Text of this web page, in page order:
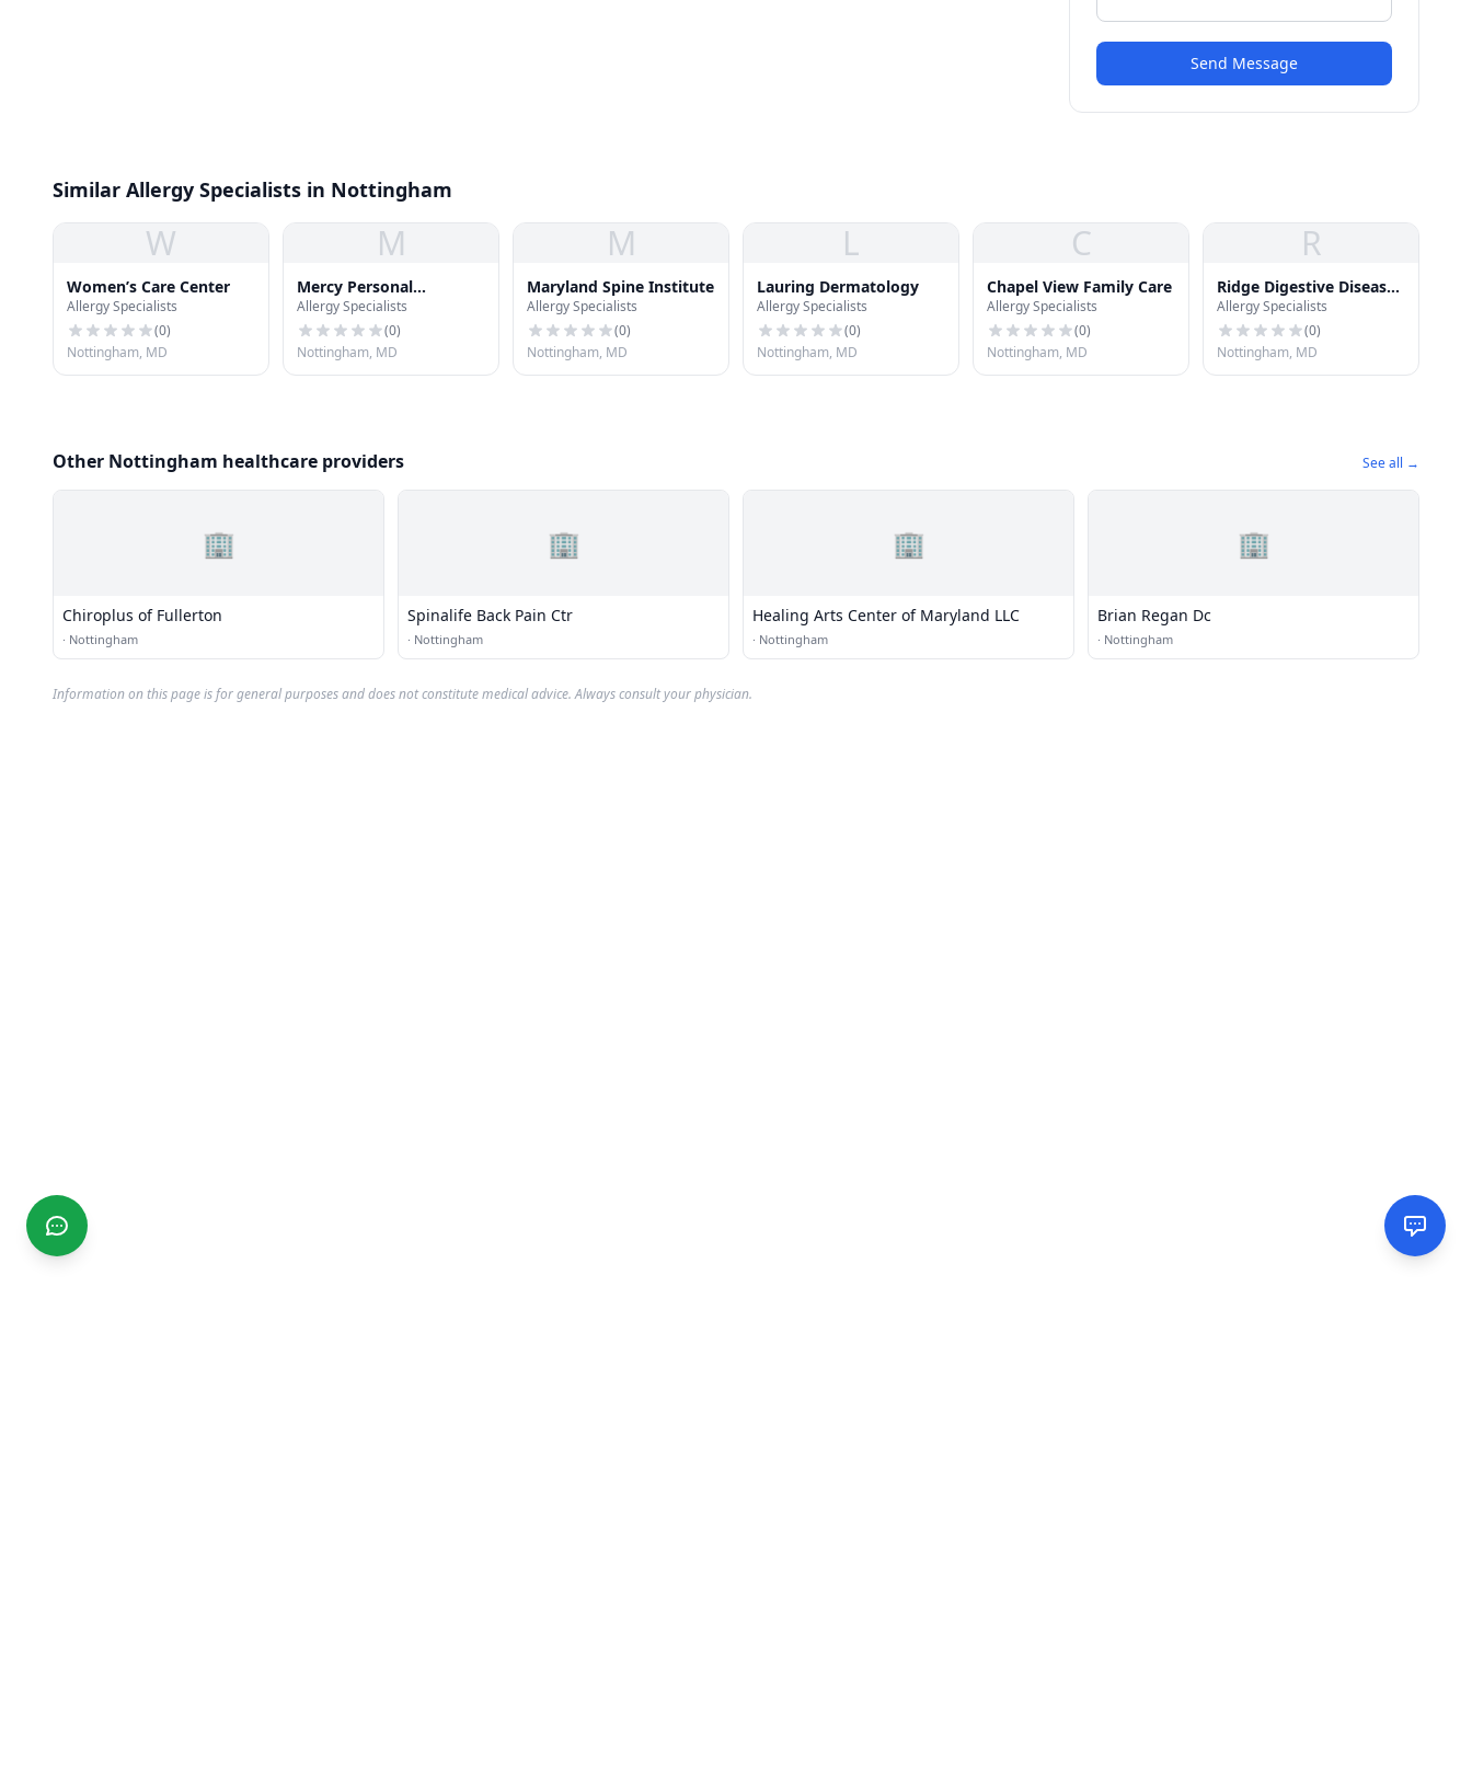
Send Message
Similar Allergy Specialists in Nottingham
W
Women’s Care Center
Allergy Specialists
(0)
Nottingham, MD
M
Mercy Personal
Physicians of Overlea
Allergy Specialists
(0)
Nottingham, MD
M
Maryland Spine Institute
Allergy Specialists
(0)
Nottingham, MD
L
Lauring Dermatology
Allergy Specialists
(0)
Nottingham, MD
C
Chapel View Family Care
Allergy Specialists
(0)
Nottingham, MD
R
Ridge Digestive Disease
& Wellness Center
Allergy Specialists
(0)
Nottingham, MD
Other Nottingham healthcare providers See all →
🏢
Chiroplus of Fullerton
· Nottingham
🏢
Spinalife Back Pain Ctr
· Nottingham
🏢
Healing Arts Center of Maryland LLC
· Nottingham
🏢
Brian Regan Dc
· Nottingham
Information on this page is for general purposes and does not constitute medical advice. Always consult your physician.